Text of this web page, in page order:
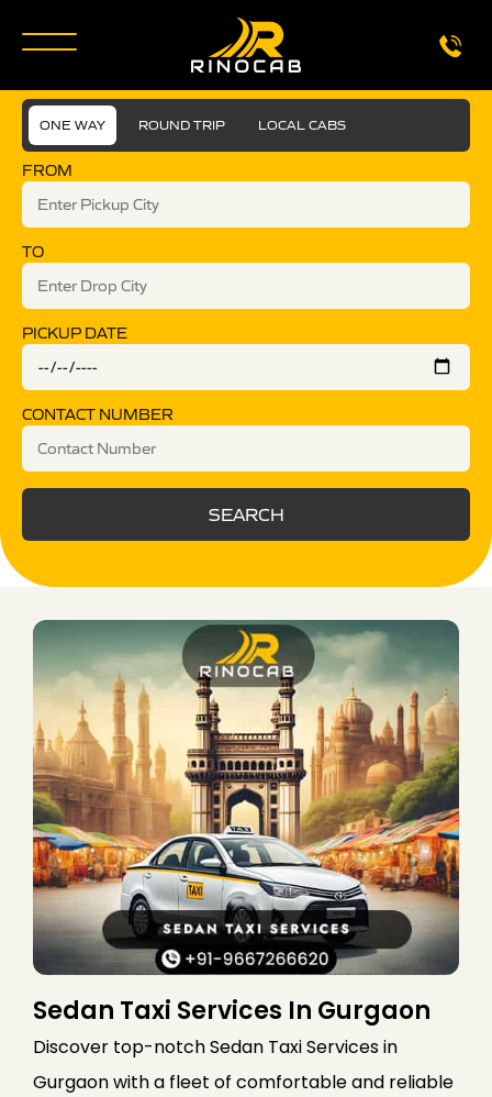
ONE WAY ROUND TRIP LOCAL CABS
FROM
TO
PICKUP DATE
CONTACT NUMBER
SEARCH
Sedan Taxi Services In Gurgaon
Discover top-notch Sedan Taxi Services in
Gurgaon with a fleet of comfortable and reliable